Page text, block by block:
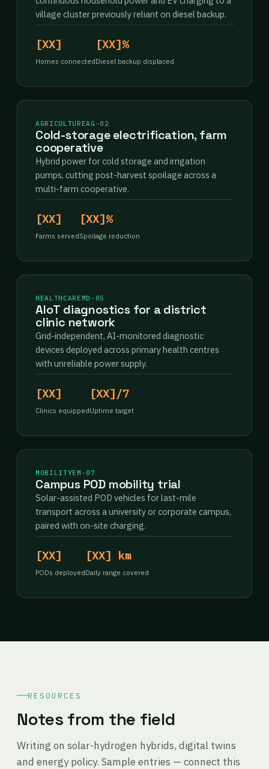
village cluster previously reliant on diesel backup.
[XX]
Homes connected
[XX]%
Diesel backup displaced
AGRICULTUREAG-02
Cold-storage electrification, farm
cooperative
Hybrid power for cold storage and irrigation
pumps, cutting post-harvest spoilage across a
multi-farm cooperative.
[XX]
Farms served
[XX]%
Spoilage reduction
HEALTHCARE MD-05
AIoT diagnostics for a district
clinic network
Grid-independent, AI-monitored diagnostic
devices deployed across primary health centres
with unreliable power supply.
[XX]
Clinics equipped
[XX]/7
Uptime target
MOBILITYEM-07
Campus POD mobility trial
Solar-assisted POD vehicles for last-mile
transport across a university or corporate campus,
paired with on-site charging.
[XX]
PODs deployed
[XX] km
Daily range covered
RESOURCES
Notes from the field
Writing on solar-hydrogen hybrids, digital twins
and energy policy. Sample entries — connect this